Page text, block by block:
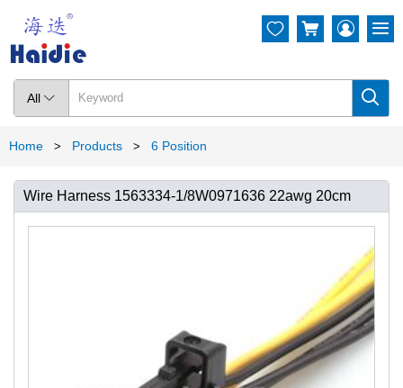
All  
  
Home > Products > 6 Position
Wire Harness 1563334-1/8W0971636 22awg 20cm